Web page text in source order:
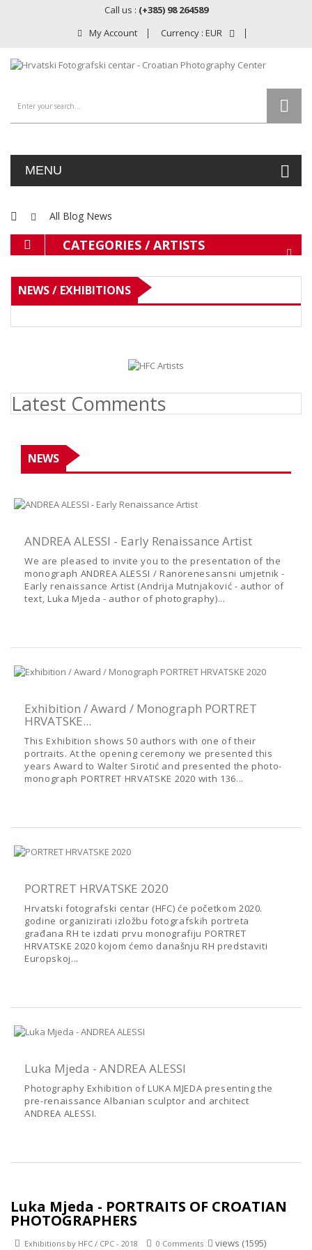
Call us : (+385) 98 264589
My Account
Currency : EUR
MENU
All Blog News
CATEGORIES / ARTISTS
NEWS / EXHIBITIONS
Latest Comments
NEWS
ANDREA ALESSI - Early Renaissance Artist
We are pleased to invite you to the presentation of the
monograph ANDREA ALESSI / Ranorenesansni umjetnik -
Early renaissance Artist (Andrija Mutnjaković - author of
text, Luka Mjeda - author of photography)...
Exhibition / Award / Monograph PORTRET
HRVATSKE...
This Exhibition shows 50 authors with one of their
portraits. At the opening ceremony we presented this
years Award to Walter Sirotić and presented the photo-
monograph PORTRET HRVATSKE 2020 with 136...
PORTRET HRVATSKE 2020
Hrvatski fotografski centar (HFC) će početkom 2020.
godine organizirati izložbu fotografskih portreta
građana RH te izdati prvu monografiju PORTRET
HRVATSKE 2020 kojom ćemo današnju RH predstaviti
Europskoj...
Luka Mjeda - ANDREA ALESSI
Photography Exhibition of LUKA MJEDA presenting the
pre-renaissance Albanian sculptor and architect
ANDREA ALESSI.
Luka Mjeda - PORTRAITS OF CROATIAN
PHOTOGRAPHERS
Exhibitions by HFC / CPC - 2018 0 Comments views (1595)